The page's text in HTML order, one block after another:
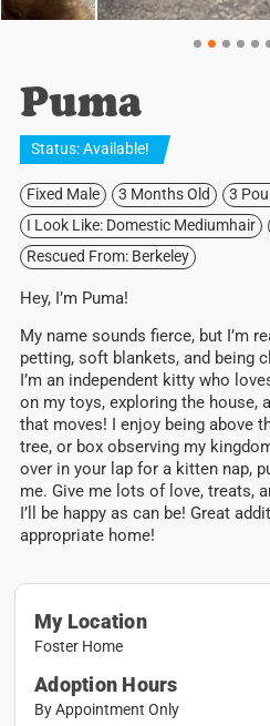
My Location
Foster Home
Adoption Hours
By Appointment Only
Puma
Status:Available!
Fixed Male 3 Months Old
3
I Look Like: Domestic Mediumhair
Rescued From: Berkeley
Hey, I’m Puma!
My name sounds fierce, but I’m
petting, soft blankets, and being
I’m an independent kitty who
on my toys, exploring the house,
that moves! I enjoybeing above
tree, or box observing my
over in your lap for a kitten nap,
me. Give me lots of love, treats,
I’ll be happy as can be! Great
appropriate home!